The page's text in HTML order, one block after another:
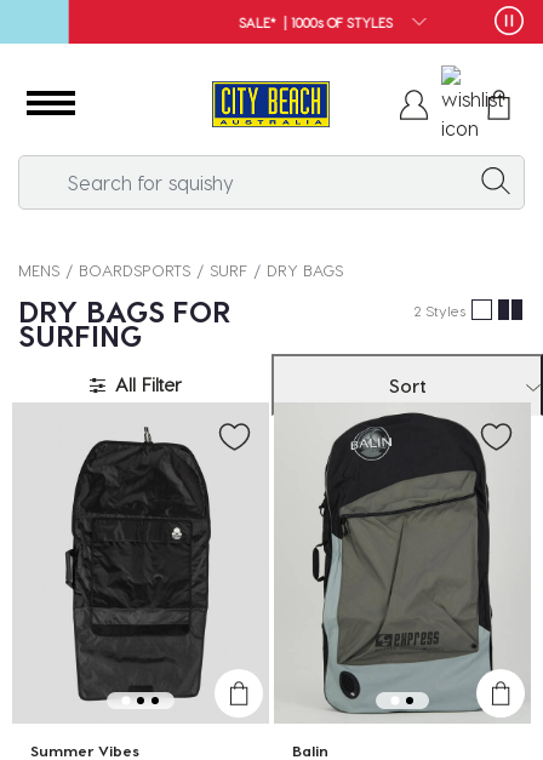
SALE* | 1000s OF STYLES
MENS BOARDSPORTS SURF DRY BAGS
DRY BAGS FOR
SURFING
2 Styles
All Filter Sort
Summer Vibes
Balin